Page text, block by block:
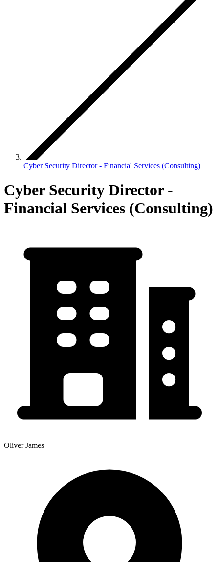
Cyber Security Director - Financial Services (Consulting)
Cyber Security Director -
Financial Services (Consulting)
Oliver James